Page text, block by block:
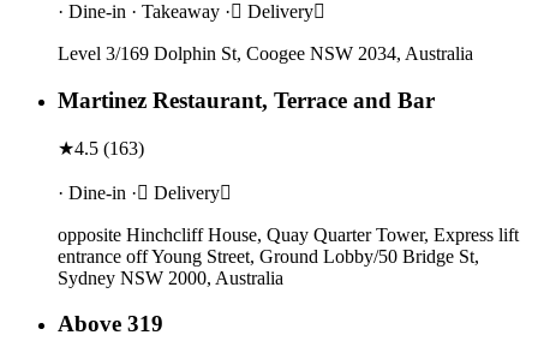
· Dine-in · Takeaway · Delivery
Level 3/169 Dolphin St, Coogee NSW 2034, Australia
Martinez Restaurant, Terrace and Bar
★4.5 (163)
· Dine-in · Delivery
opposite Hinchcliff House, Quay Quarter Tower, Express lift
entrance off Young Street, Ground Lobby/50 Bridge St,
Sydney NSW 2000, Australia
Above 319